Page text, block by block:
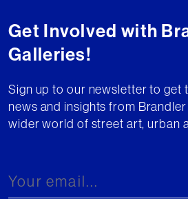
Get Involved with
Galleries!
Sign up to our newsletter to get
news and insights from
wider world of street art, urban